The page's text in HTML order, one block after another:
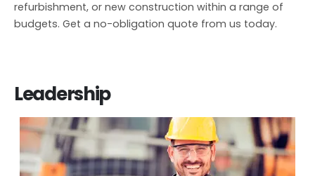
refurbishment, or new construction within a range of
budgets. Get a no-obligation quote from us today.
Leadership